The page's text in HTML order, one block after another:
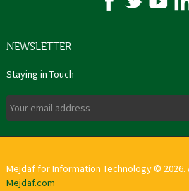
NEWSLETTER
Staying in Touch
Mejdaf for Information Technology © 2026.
Mejdaf.com